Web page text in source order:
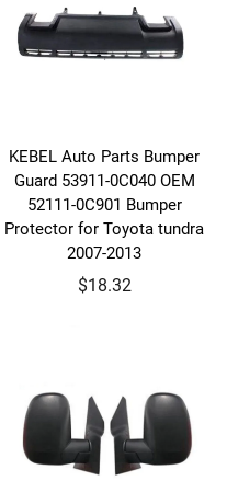
KEBEL Auto Parts Bumper
Guard 53911-0C040 OEM
52111-0C901 Bumper
Protector for Toyota tundra
2007-2013
$18.32